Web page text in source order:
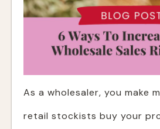
As a wholesaler, you make
retail stockists buy your